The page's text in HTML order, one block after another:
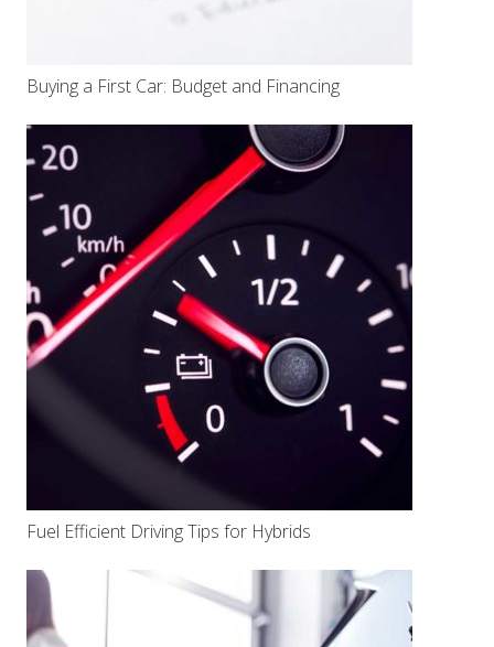
Buying a First Car: Budget and Financing
Fuel Efficient Driving Tips for Hybrids